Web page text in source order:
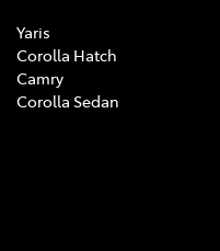
Yaris
Corolla Hatch
Camry
Corolla Sedan